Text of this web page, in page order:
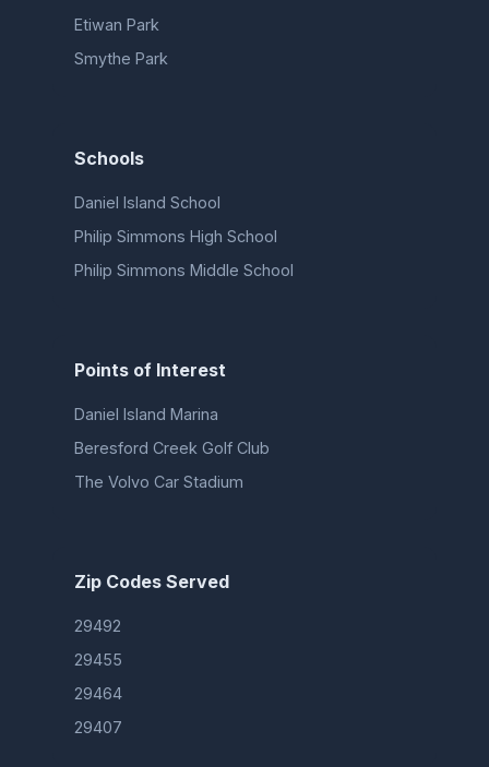
Etiwan Park
Smythe Park
Schools
Daniel Island School
Philip Simmons High School
Philip Simmons Middle School
Points of Interest
Daniel Island Marina
Beresford Creek Golf Club
The Volvo Car Stadium
Zip Codes Served
29492
29455
29464
29407